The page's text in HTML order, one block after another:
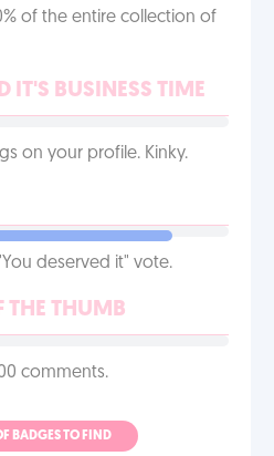
of the entire collection of
IT'S BUSINESS TIME
on your profile. Kinky.
deserved it" vote.
THE THUMB
comments.
BADGES TO FIND